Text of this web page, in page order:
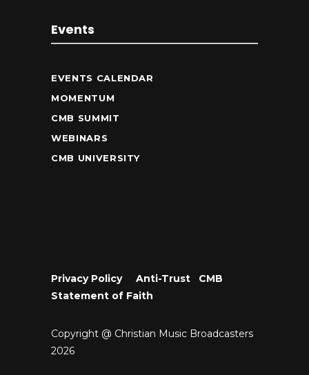
Events
EVENTS CALENDAR
MOMENTUM
CMB SUMMIT
WEBINARS
CMB UNIVERSITY
Privacy Policy• Anti-Trust
CMB
Statement of Faith
Copyright @ Christian Music Broadcasters
2026